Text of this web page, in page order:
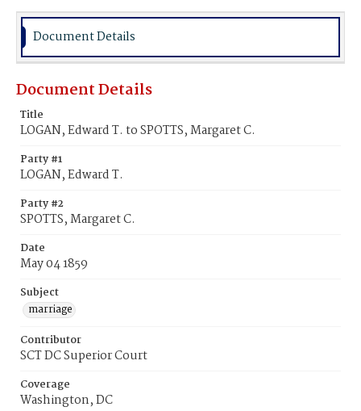
Document Details
Document Details
Title
LOGAN, Edward T. to SPOTTS, Margaret C.
Party #1
LOGAN, Edward T.
Party #2
SPOTTS, Margaret C.
Date
May 04 1859
Subject
marriage
Contributor
SCT DC Superior Court
Coverage
Washington, DC